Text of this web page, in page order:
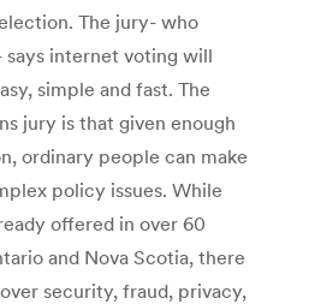
The jury- who
says internet voting will
simple and fast. The
jury is that given enough
ordinary people can make
policy issues. While
offered in over 60
and Nova Scotia, there
security, fraud, privacy,